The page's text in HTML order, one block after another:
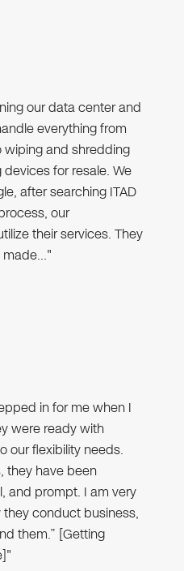
our data center and
everything from
and shredding
for resale. We
after searching ITAD
our
their services. They
made…"
in for me when I
were ready with
our flexibility needs.
they have been
and prompt. I am very
conduct business,
them.” [Getting